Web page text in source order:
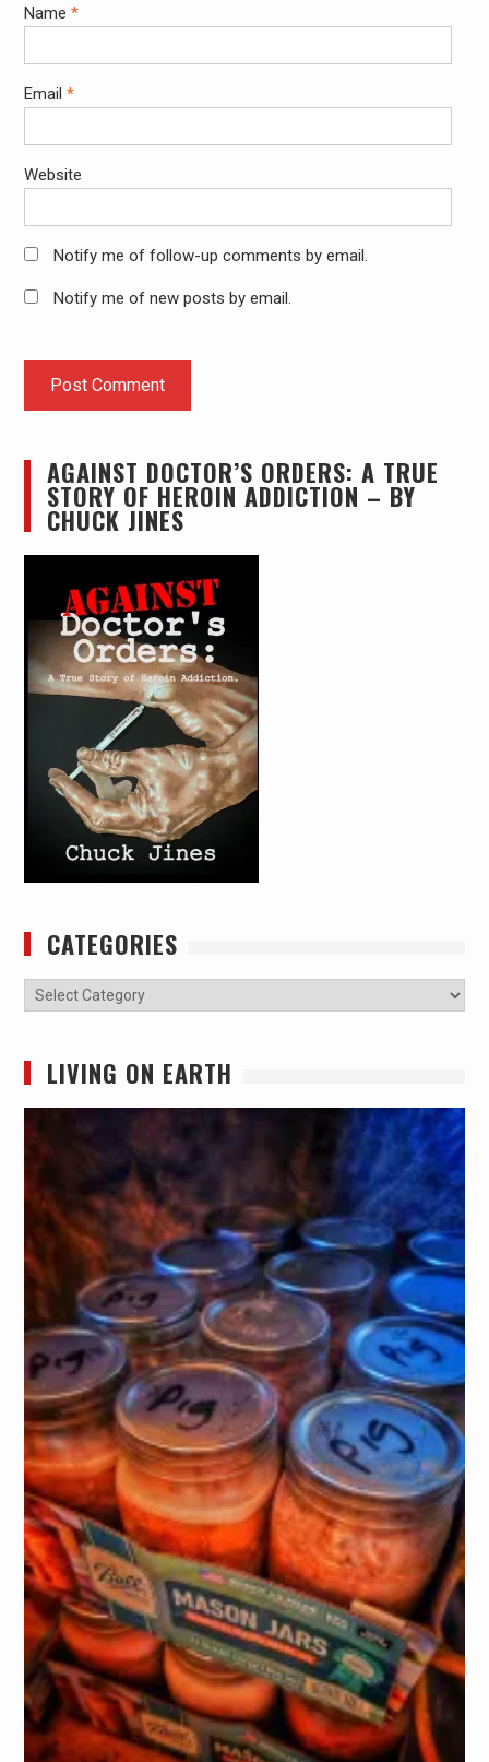
Name *
Email *
Website
Notify me of follow-up comments by email.
Notify me of new posts by email.
AGAINST DOCTOR’S ORDERS: A TRUE
STORY OF HEROIN ADDICTION – BY
CHUCK JINES
CATEGORIES
Categories
LIVING ON EARTH